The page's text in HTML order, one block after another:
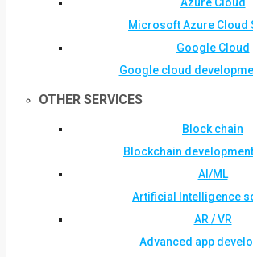
Microsoft Azure Cloud
Google Cloud
Google cloud
OTHER SERVICES
Block chain
Blockchain
AI/ML
Artificial Intelligence
AR / VR
Advanced app